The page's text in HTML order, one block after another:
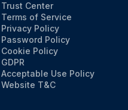
Trust Center
Terms of Service
Privacy Policy
Password Policy
Cookie Policy
GDPR
Acceptable Use Policy
Website T&C